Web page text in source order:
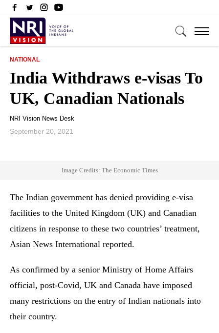
NATIONAL
India Withdraws e-visas To
UK, Canadian Nationals
NRI Vision News Desk
September 20, 2021
Image Credits: The Economic Times
The Indian government has denied providing e-visa
facilities to the United Kingdom (UK) and Canadian
citizens in response to these two countries’ treatment,
Asian News International reported.
As confirmed by a senior Ministry of Home Affairs
official, post-Covid, UK and Canada have imposed
many restrictions on the entry of Indian nationals into
their country.